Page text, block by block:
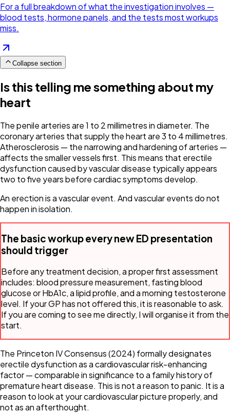
For a full breakdown of what the investigation involves —
blood tests, hormone panels, and the tests most workups
miss.
Collapse section
Is this telling me something about my
heart
The penile arteries are 1 to 2 millimetres in diameter. The
coronary arteries that supply the heart are 3 to 4 millimetres.
Atherosclerosis — the narrowing and hardening of arteries —
affects the smaller vessels first. This means that erectile
dysfunction caused by vascular disease typically appears
two to five years before cardiac symptoms develop.
An erection is a vascular event. And vascular events do not
happen in isolation.
The basic workup every new ED presentation
should trigger
Before any treatment decision, a proper first assessment
includes: blood pressure measurement, fasting blood
glucose or HbA1c, a lipid profile, and a morning testosterone
level. If your GP has not offered this, it is reasonable to ask.
If you are coming to see me directly, I will organise it from the
start.
The Princeton IV Consensus (2024) formally designates
erectile dysfunction as a cardiovascular risk-enhancing
factor — comparable in significance to a family history of
premature heart disease. This is not a reason to panic. It is a
reason to look at your cardiovascular picture properly, and
not as an afterthought.